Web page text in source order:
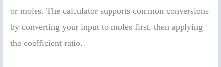
or moles. The calculator supports common conversions
by converting your input to moles first, then applying
the coefficient ratio.